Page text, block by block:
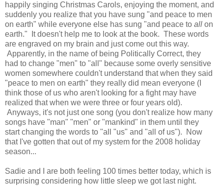
happily singing Christmas Carols, enjoying the moment, and
suddenly you realize that you have sung "and peace to men
on earth" while everyone else has sung "and peace to all on
earth." It doesn't help me to look at the book. These words
are engraved on my brain and just come out this way.
Apparently, in the name of being Politically Correct, they
had to change "men" to "all" because some overly sensitive
women somewhere couldn't understand that when they said
"peace to men on earth" they really did mean everyone (I
think those of us who aren't looking for a fight may have
realized that when we were three or four years old).
Anyways, it's not just one song (you don't realize how many
songs have "man" "men" or "mankind" in them until they
start changing the words to "all "us" and "all of us"). Now
that I've gotten that out of my system for the 2008 holiday
season...
Sadie and I are both feeling 100 times better today, which is
surprising considering how little sleep we got last night.